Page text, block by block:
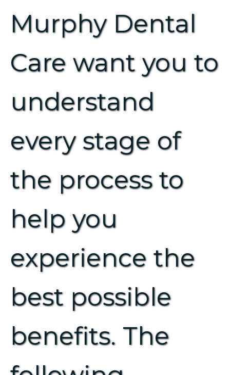
Murphy Dental
Care want you to
understand
every stage of
the process to
help you
experience the
best possible
benefits. The